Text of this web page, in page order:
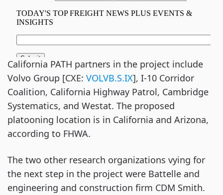
California PATH partners in the project include
Volvo Group [CXE: VOLVB.S.IX], I-10 Corridor
Coalition, California Highway Patrol, Cambridge
Systematics, and Westat. The proposed
platooning location is in California and Arizona,
according to FHWA.
The two other research organizations vying for
the next step in the project were Battelle and
engineering and construction firm CDM Smith.